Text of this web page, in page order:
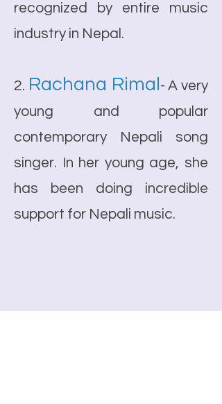
recognized by entire music
industry in Nepal.
2. Rachana Rimal - A very
young and popular
contemporary Nepali song
singer. In her young age, she
has been doing incredible
support for Nepali music.